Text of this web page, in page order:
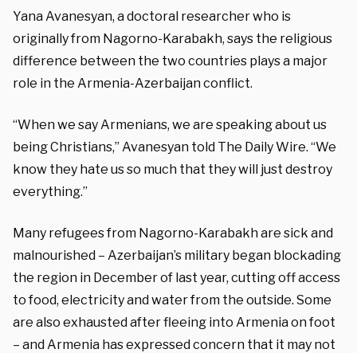
Yana Avanesyan, a doctoral researcher who is
originally from Nagorno-Karabakh, says the religious
difference between the two countries plays a major
role in the Armenia-Azerbaijan conflict.
“When we say Armenians, we are speaking about us
being Christians,” Avanesyan told The Daily Wire. “We
know they hate us so much that they will just destroy
everything.”
Many refugees from Nagorno-Karabakh are sick and
malnourished – Azerbaijan’s military began blockading
the region in December of last year, cutting off access
to food, electricity and water from the outside. Some
are also exhausted after fleeing into Armenia on foot
– and Armenia has expressed concern that it may not